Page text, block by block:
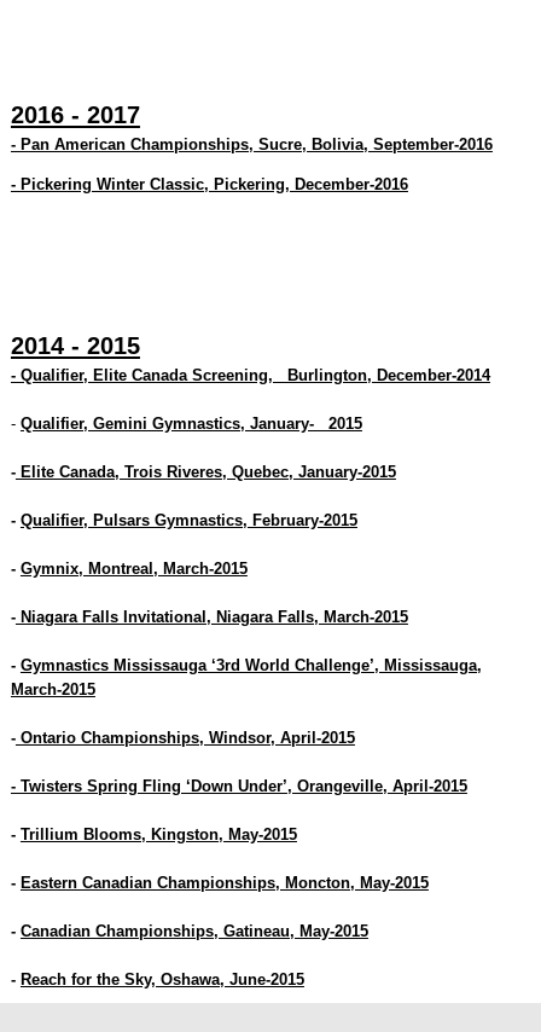
2016 - 2017
- Pan American Championships, Sucre, Bolivia, September-2016
- Pickering Winter Classic, Pickering, December-2016
2014 - 2015
- Qualifier, Elite Canada Screening, Burlington, December-2014
- Qualifier, Gemini Gymnastics, January- 2015
-Elite Canada, Trois Riveres, Quebec, January-2015
- Qualifier, Pulsars Gymnastics, February-2015
- Gymnix, Montreal, March-2015
-Niagara Falls Invitational, Niagara Falls, March-2015
- Gymnastics Mississauga ‘3rd World Challenge’, Mississauga,
March-2015
-Ontario Championships, Windsor, April-2015
- Twisters Spring Fling ‘Down Under’, Orangeville, April-2015
- Trillium Blooms, Kingston, May-2015
- Eastern Canadian Championships, Moncton, May-2015
- Canadian Championships, Gatineau, May-2015
- Reach for the Sky, Oshawa, June-2015